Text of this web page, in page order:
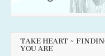
TAKE HEART ~
YOU ARE